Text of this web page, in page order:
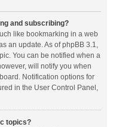
and subscribing?
like bookmarking in a web
an update. As of phpBB 3.1,
You can be notified when a
will notify you when
Notification options for
in the User Control Panel,
topics?